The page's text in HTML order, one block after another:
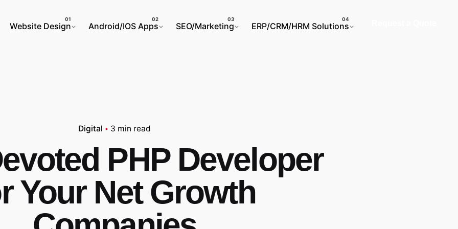
Website Design
Android/IOS Apps SEO/Marketing ERP/CRM/HRM Solutions
Digital 3 min read
PHP Developer
Your Net Growth